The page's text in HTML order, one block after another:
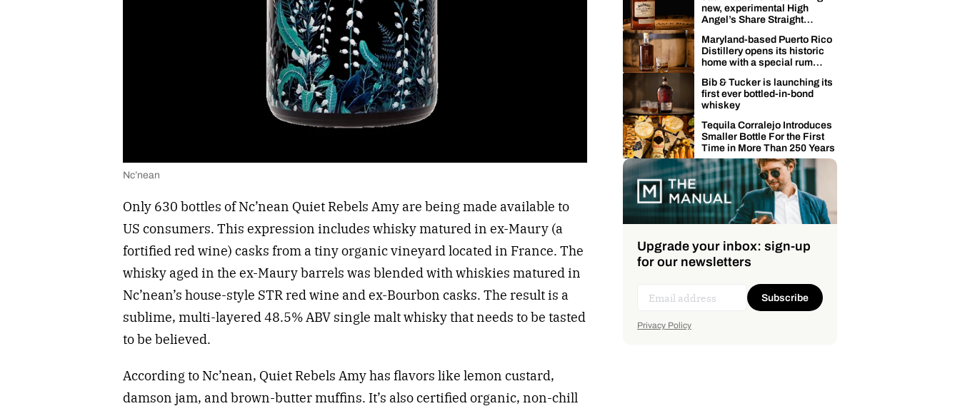
Nc’nean
Only 630 bottles of Nc’nean Quiet Rebels Amy are being made available to
US consumers. This expression includes whisky matured in ex-Maury (a
fortified red wine) casks from a tiny organic vineyard located in France. The
whisky aged in the ex-Maury barrels was blended with whiskies matured in
Nc’nean’s house-style STR red wine and ex-Bourbon casks. The result is a
sublime, multi-layered 48.5% ABV single malt whisky that needs to be tasted
to be believed.
According to Nc’nean, Quiet Rebels Amy has flavors like lemon custard,
damson jam, and brown-butter muffins. It’s also certified organic, non-chill
new, experimental High
Angel’s Share Straight
Maryland-based Puerto Rico
Distillery opens its historic
home with a special rum
Bib & Tucker is launching its
first ever bottled-in-bond
whiskey
Tequila Corralejo Introduces
Smaller Bottle For the First
Time in More Than 250 Years
Upgrade your inbox: sign-up
for our newsletters
Subscribe
Privacy Policy